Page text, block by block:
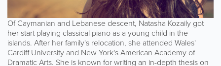
Of Caymanian and Lebanese descent, Natasha Kozaily got
her start playing classical piano as a young child in the
islands. After her family's relocation, she attended Wales'
Cardiff University and New York's American Academy of
Dramatic Arts. She is known for writing an in-depth thesis on